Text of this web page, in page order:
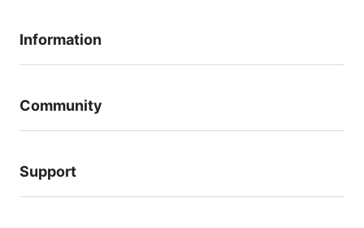
Information
Community
Support